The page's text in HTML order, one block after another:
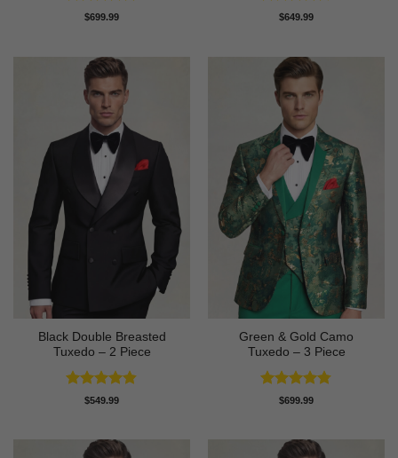
Rated4.91
$699.99 Rated4.64
$649.99
Black Double Breasted
Tuxedo – 2 Piece
Rated4.81
$549.99
Green & Gold Camo
Tuxedo – 3 Piece
Rated4.78
$699.99